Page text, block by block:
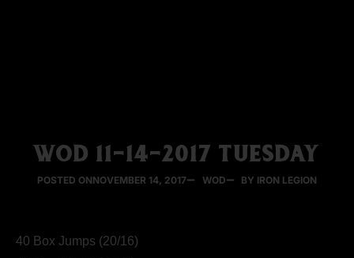
WOD 11-14-2017 TUESDAY
POSTED ONNOVEMBER 14, 2017 WOD BY IRON LEGION
40 Box Jumps (20/16)